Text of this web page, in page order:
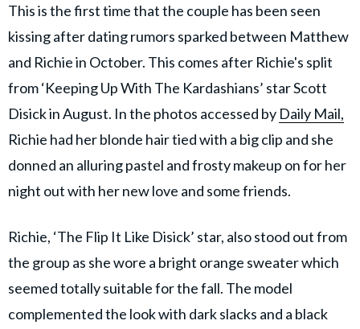
This is the first time that the couple has been seen
kissing after dating rumors sparked between Matthew
and Richie in October. This comes after Richie's split
from ‘Keeping Up With The Kardashians’ star Scott
Disick in August. In the photos accessed by Daily Mail,
Richie had her blonde hair tied with a big clip and she
donned an alluring pastel and frosty makeup on for her
night out with her new love and some friends.
Richie, ‘The Flip It Like Disick’ star, also stood out from
the group as she wore a bright orange sweater which
seemed totally suitable for the fall. The model
complemented the look with dark slacks and a black